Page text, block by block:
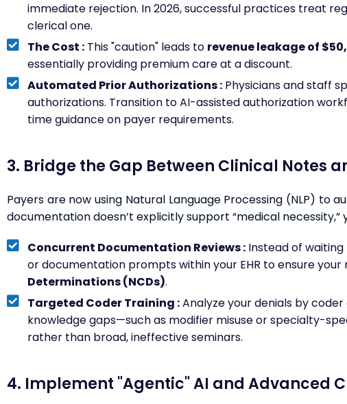
immediate rejection. In 2026, successful practices treat
clerical one.
The Cost : This "caution" leads to revenue leakage of
essentially providing premium care at a discount.
Automated Prior Authorizations : Physicians and staff
authorizations. Transition to AI-assisted authorization
time guidance on payer requirements.
3. Bridge the Gap Between Clinical Notes
Payers are now using Natural Language Processing (NLP) to
documentation doesn’t explicitly support “medical necessity,”
Concurrent Documentation Reviews : Instead of
or documentation prompts within your EHR to ensure your
Determinations (NCDs).
Targeted Coder Training :Analyze your denials by
knowledge gaps—such as modifier misuse or specialty-
rather than broad, ineffective seminars.
4. Implement "Agentic" AI and Advanced